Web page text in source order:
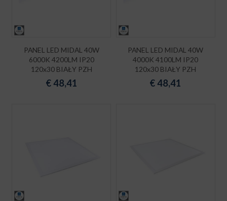
PANEL LED MIDAL 40W
6000K 4200LM IP20
120x30 BIAŁY PZH
€48,41
PANEL LED MIDAL 40W
4000K 4100LM IP20
120x30 BIAŁY PZH
€48,41